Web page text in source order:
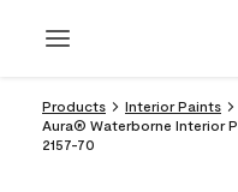
Products
Interior Paints
Aura® Waterborne Interior
2157-70